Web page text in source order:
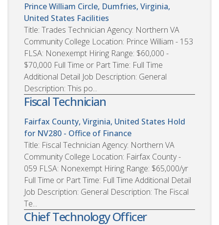
Prince William Circle, Dumfries, Virginia,
United States Facilities
Title: Trades Technician Agency: Northern VA
Community College Location: Prince William - 153
FLSA: Nonexempt Hiring Range: $60,000 -
$70,000 Full Time or Part Time: Full Time
Additional Detail Job Description: General
Description: This po...
Fiscal Technician
Fairfax County, Virginia, United States Hold
for NV280 - Office of Finance
Title: Fiscal Technician Agency: Northern VA
Community College Location: Fairfax County -
059 FLSA: Nonexempt Hiring Range: $65,000/yr
Full Time or Part Time: Full Time Additional Detail
Job Description: General Description: The Fiscal
Te...
Chief Technology Officer